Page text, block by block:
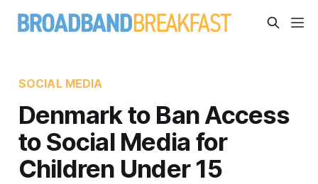
SOCIAL MEDIA
Denmark to Ban Access
to Social Media for
Children Under 15